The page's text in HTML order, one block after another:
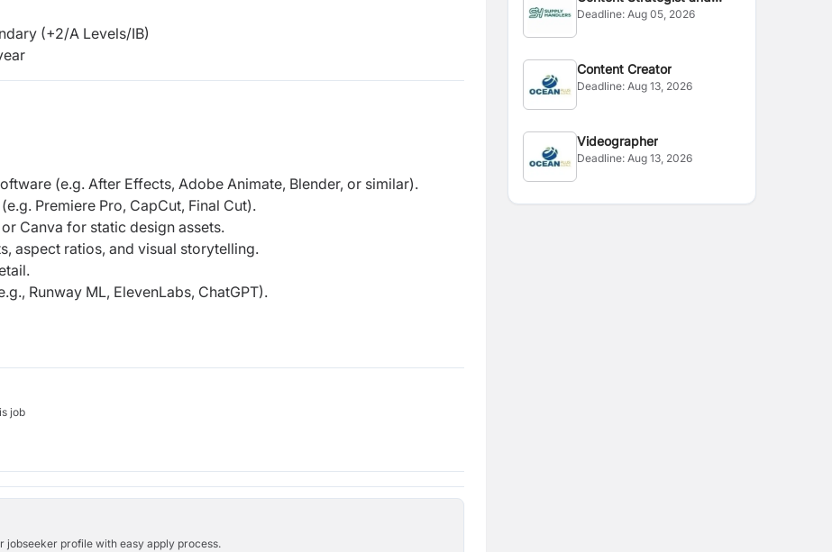
(+2/A Levels/IB)
(e.g. After Effects, Adobe Animate, Blender, or similar).
Premiere Pro, CapCut, Final Cut).
Canva for static design assets.
aspect ratios, and visual storytelling.
Runway ML, ElevenLabs, ChatGPT).
job
jobseeker profile with easy apply process.
Editor
Deadline:Aug 05, 2026
Content Creator
Deadline:Aug 13, 2026
Videographer
Deadline:Aug 13, 2026